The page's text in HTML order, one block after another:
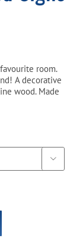
room.
A decorative
wood. Made
